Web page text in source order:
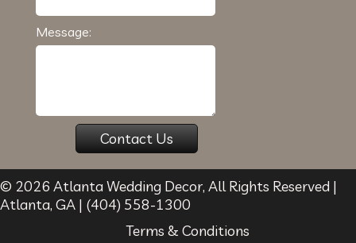
Message:
© 2026 Atlanta Wedding Decor, All Rights Reserved |
Atlanta, GA | (404) 558-1300
Terms & Conditions